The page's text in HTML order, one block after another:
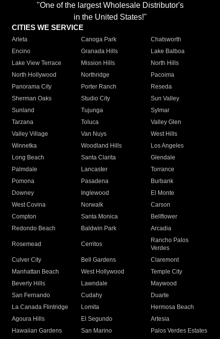
"One of the largest Wholesale Distributor's
in the United States!"
CITIES WE SERVICE
Arleta Canoga Park
Chatsworth
Encino
Granada Hills
Lake Balboa
Lake View Terrace
Mission Hills
North Hills
North Hollywood
Northridge
Pacoima
Panorama City
Porter Ranch
Reseda
Sherman Oaks
Studio City
Sun Valley
Sunland
Tujunga
Sylmar
Tarzana
Toluca
Valley Glen
Valley Village
Van Nuys
West Hills
Winnetka
Woodland Hills
Los Angeles
Long Beach
Santa Clarita
Glendale
Palmdale
Lancaster
Torrance
Pomona
Pasadena
Burbank
Downey
Inglewood
El Monte
West Covina
Norwalk
Carson
Compton
Santa Monica
Bellflower
Redondo Beach
Baldwin Park Arcadia
Rosemead Cerritos
Rancho Palos
Verdes
Culver City
Bell Gardens
Claremont
Manhattan Beach
West Hollywood
Temple City
Beverly Hills
Lawndale
Maywood
San Fernando
Cudahy
Duarte
La Canada Flintridge
Lomita
Hermosa Beach
Agoura Hills
El Segundo
Artesia
Hawaiian Gardens
San Marino Palos Verdes Estates